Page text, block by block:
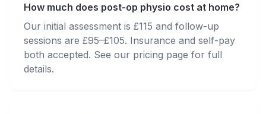
How much does post-op physio cost at home?
Our initial assessment is £115 and follow-up
sessions are £95–£105. Insurance and self-pay
both accepted. See our pricing page for full
details.